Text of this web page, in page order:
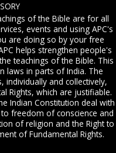
of the Bible are for all
events and using APC's
are doing so by your free
helps strengthen people's
teachings of the Bible. This
laws in parts of India. The
individually and collectively,
Rights, which are justifiable.
Indian Constitution deal with
freedom of conscience and
of religion and the Right to
of Fundamental Rights.